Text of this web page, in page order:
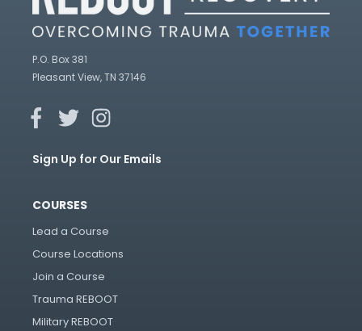
P.O. Box 381
Pleasant View, TN 37146
Sign Up for Our Emails
COURSES
Lead a Course
Course Locations
Join a Course
Trauma REBOOT
Military REBOOT